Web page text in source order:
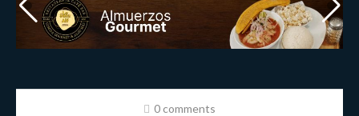
0 comments